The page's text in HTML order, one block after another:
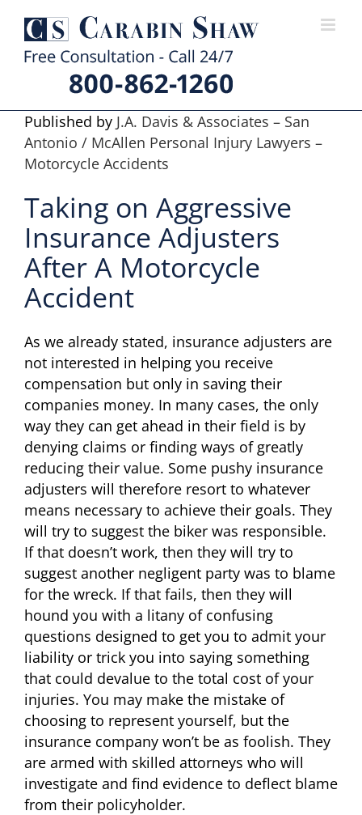
content
Published by J.A. Davis & Associates – San
Antonio / McAllen Personal Injury Lawyers –
Motorcycle Accidents
Taking on Aggressive
Insurance Adjusters
After A Motorcycle
Accident
As we already stated, insurance adjusters are
not interested in helping you receive
compensation but only in saving their
companies money. In many cases, the only
way they can get ahead in their field is by
denying claims or finding ways of greatly
reducing their value. Some pushy insurance
adjusters will therefore resort to whatever
means necessary to achieve their goals. They
will try to suggest the biker was responsible.
If that doesn’t work, then they will try to
suggest another negligent party was to blame
for the wreck. If that fails, then they will
hound you with a litany of confusing
questions designed to get you to admit your
liability or trick you into saying something
that could devalue to the total cost of your
injuries. You may make the mistake of
choosing to represent yourself, but the
insurance company won’t be as foolish. They
are armed with skilled attorneys who will
investigate and find evidence to deflect blame
from their policyholder.